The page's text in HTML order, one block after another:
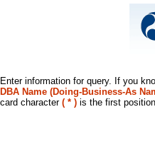
Enter information for query. If you
DBA Name (Doing-Business-As
card character ( * ) is the first